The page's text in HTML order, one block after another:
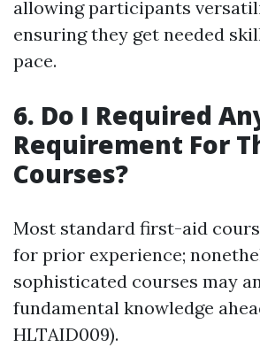
allowing participants
ensuring they get needed
pace.
6. Do I Required
Requirement For
Courses?
Most standard first-aid
for prior experience;
sophisticated courses may
fundamental knowledge
HLTAID009).